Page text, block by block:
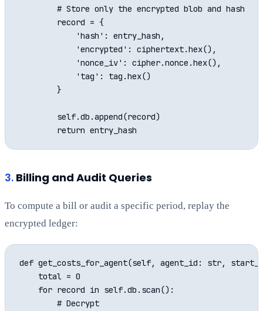
        # Store only the encrypted blob and hash
        record = {
            'hash': entry_hash,
            'encrypted': ciphertext.hex(),
            'nonce_iv': cipher.nonce.hex(),
            'tag': tag.hex()
        }
        self.db.append(record)
3. Billing and Audit Queries
To compute a bill or audit a specific period, replay the
encrypted ledger:
def get_costs_for_agent(self, agent_id: str,
    total = 0
    for record in self.db.scan():
        # Decrypt